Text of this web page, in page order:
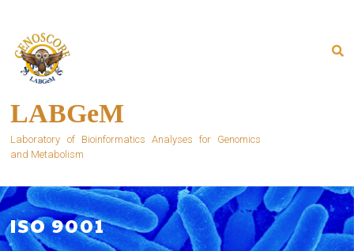
content
LABGeM
Laboratory of Bioinformatics Analyses for Genomics
and Metabolism
ISO 9001